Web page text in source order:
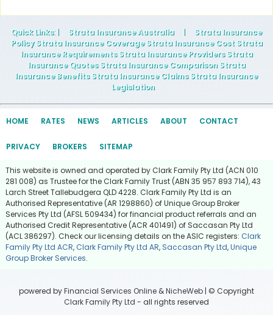
Quick Links: | Strata Insurance Australia |
Strata Insurance
Policy Strata Insurance Coverage Strata Insurance Cost Strata
Insurance Requirements Strata Insurance Providers Strata
Insurance Quotes Strata Insurance Comparison Strata
Insurance Benefits Strata Insurance Claims Strata Insurance
Legislation
HOME RATES NEWS ARTICLES ABOUT CONTACT
PRIVACY BROKERS SITEMAP
This website is owned and operated by Clark Family Pty Ltd (ACN 010
281 008) as Trustee for the Clark Family Trust (ABN 35 957 893 714), 43
Larch Street Tallebudgera QLD 4228. Clark Family Pty Ltd is an
Authorised Representative (AR 1298860) of Unique Group Broker
Services Pty Ltd (AFSL 509434) for financial product referrals and an
Authorised Credit Representative (ACR 401491) of Saccasan Pty Ltd
(ACL 386297). Check our licensing details on the ASIC registers: Clark
Family Pty Ltd ACR, Clark Family Pty Ltd AR, Saccasan Pty Ltd,Unique
Group Broker Services.
powered byFinancial Services Online &NicheWeb | © Copyright
Clark Family Pty Ltd - all rights reserved